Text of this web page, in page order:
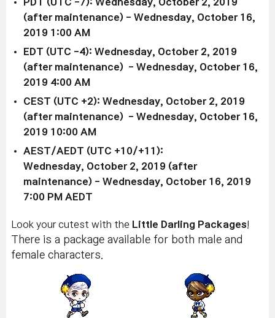
(after maintenance) - Wednesday, October 16,
2019 1:00 AM
EDT (UTC -4): Wednesday, October 2, 2019
(after maintenance) - Wednesday, October 16,
2019 4:00 AM
CEST (UTC +2): Wednesday, October 2, 2019
(after maintenance) - Wednesday, October 16,
2019 10:00 AM
AEST/AEDT (UTC +10/+11):
Wednesday, October 2, 2019 (after
maintenance) - Wednesday, October 16, 2019
7:00 PM AEDT
Look your cutest with the Little Darling Packages
There is a package available for both male and
female characters.